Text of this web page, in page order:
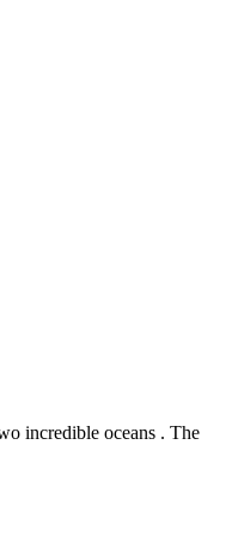
incredible oceans . The